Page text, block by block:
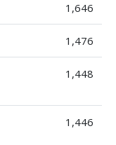
1,646
1,476
1,448
1,446